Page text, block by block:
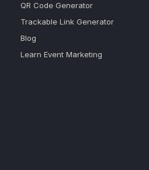
QR Code Generator
Trackable Link Generator
Blog
Learn Event Marketing